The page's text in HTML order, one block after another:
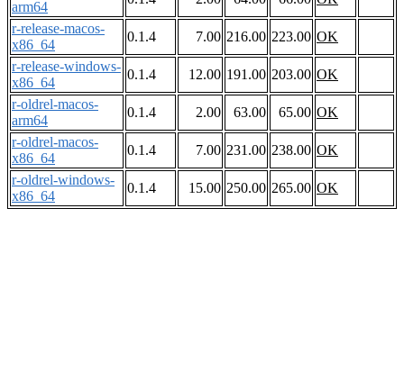
arm64
r-release-macos-
x86_64
0.1.4 7.00 216.00 223.00 OK
r-release-windows-
x86_64
0.1.4 12.00 191.00 203.00 OK
r-oldrel-macos-
arm64
0.1.4 2.00 63.00 65.00 OK
r-oldrel-macos-
x86_64
0.1.4 7.00 231.00 238.00 OK
r-oldrel-windows-
x86_64
0.1.4 15.00 250.00 265.00 OK